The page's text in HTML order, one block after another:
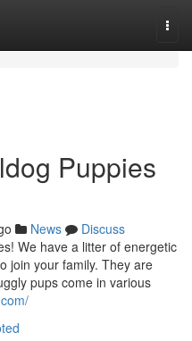
Puppies
News
Discuss
We have a litter of energetic
join your family. They are
pups come in various